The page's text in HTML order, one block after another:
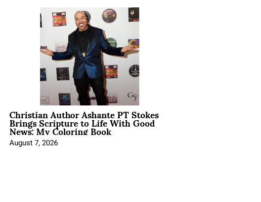
Christian Author Ashante PT Stokes
Brings Scripture to Life With Good
News: My Coloring Book
August 7, 2026